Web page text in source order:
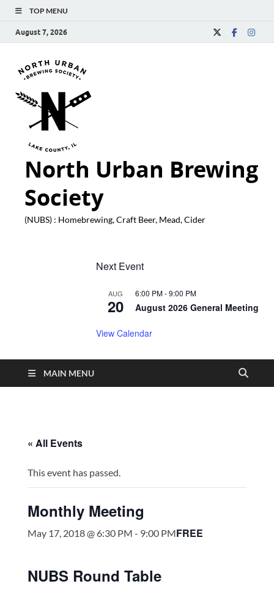
TOP MENU
August 7, 2026
North Urban Brewing
Society
(NUBS) : Homebrewing, Craft Beer, Mead, Cider
Next Event
AUG
20
6:00 PM-9:00 PM
August 2026 General Meeting
View Calendar
MAIN MENU
« All Events
This event has passed.
Monthly Meeting
May 17, 2018 @ 6:30 PM - 9:00 PMFREE
NUBS Round Table